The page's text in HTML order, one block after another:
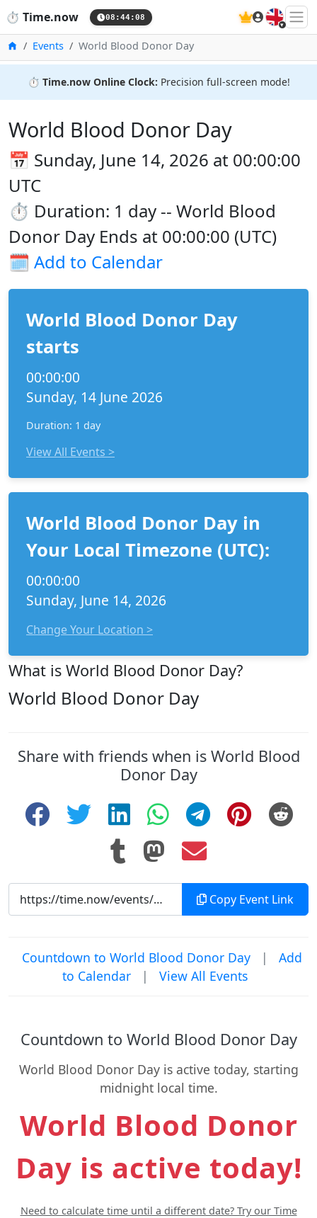
⏱️ Time.now 08:44:09 🇬🇧
HomeEvents World Blood Donor Day
⏱️ Time.now Online Clock: Precision full-screen mode!
World Blood Donor Day
📅 Sunday, June 14, 2026 at 00:00:00
UTC
⏱️ Duration: 1 day -- World Blood
Donor Day Ends at 00:00:00 (UTC)
🗓️ Add to Calendar
World Blood Donor Day
starts
00:00:00
Sunday, 14 June 2026
Duration: 1 day
View All Events >
World Blood Donor Day in
Your Local Timezone (UTC):
00:00:00
Sunday, June 14, 2026
Change Your Location >
What is World Blood Donor Day?
World Blood Donor Day
Share with friends when is World Blood
Donor Day
Copy Event Link
Countdown to World Blood Donor Day |
Add
to Calendar
| View All Events
Countdown to World Blood Donor Day
World Blood Donor Day is active today, starting
midnight local time.
World Blood Donor
Day is active today!
Need to calculate time until a different date? Try our Time